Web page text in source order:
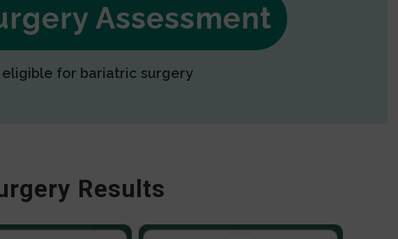
Assessment
for bariatric surgery
Results